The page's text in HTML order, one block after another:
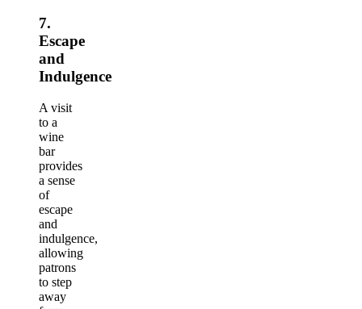
7.
Escape
and
Indulgence
A visit
to a
wine
bar
provides
a sense
of
escape
and
indulgence,
allowing
patrons
to step
away